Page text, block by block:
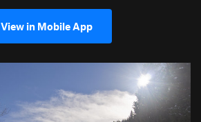
View in Mobile App
N
x
t